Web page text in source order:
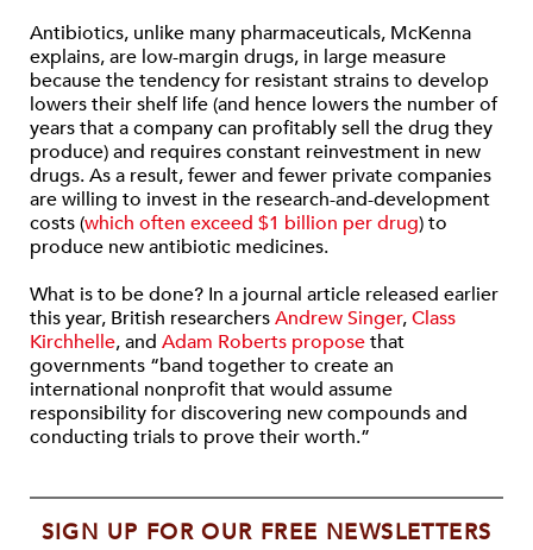
Antibiotics, unlike many pharmaceuticals, McKenna
explains, are low-margin drugs, in large measure
because the tendency for resistant strains to develop
lowers their shelf life (and hence lowers the number of
years that a company can profitably sell the drug they
produce) and requires constant reinvestment in new
drugs. As a result, fewer and fewer private companies
are willing to invest in the research-and-development
costs (which often exceed $1 billion per drug) to
produce new antibiotic medicines.
What is to be done? In a journal article released earlier
this year, British researchersAndrew Singer,Class
Kirchhelle, and Adam Roberts proposethat
governments “band together to create an
international nonprofit that would assume
responsibility for discovering new compounds and
conducting trials to prove their worth.”
SIGN UP FOR OUR FREE NEWSLETTERS